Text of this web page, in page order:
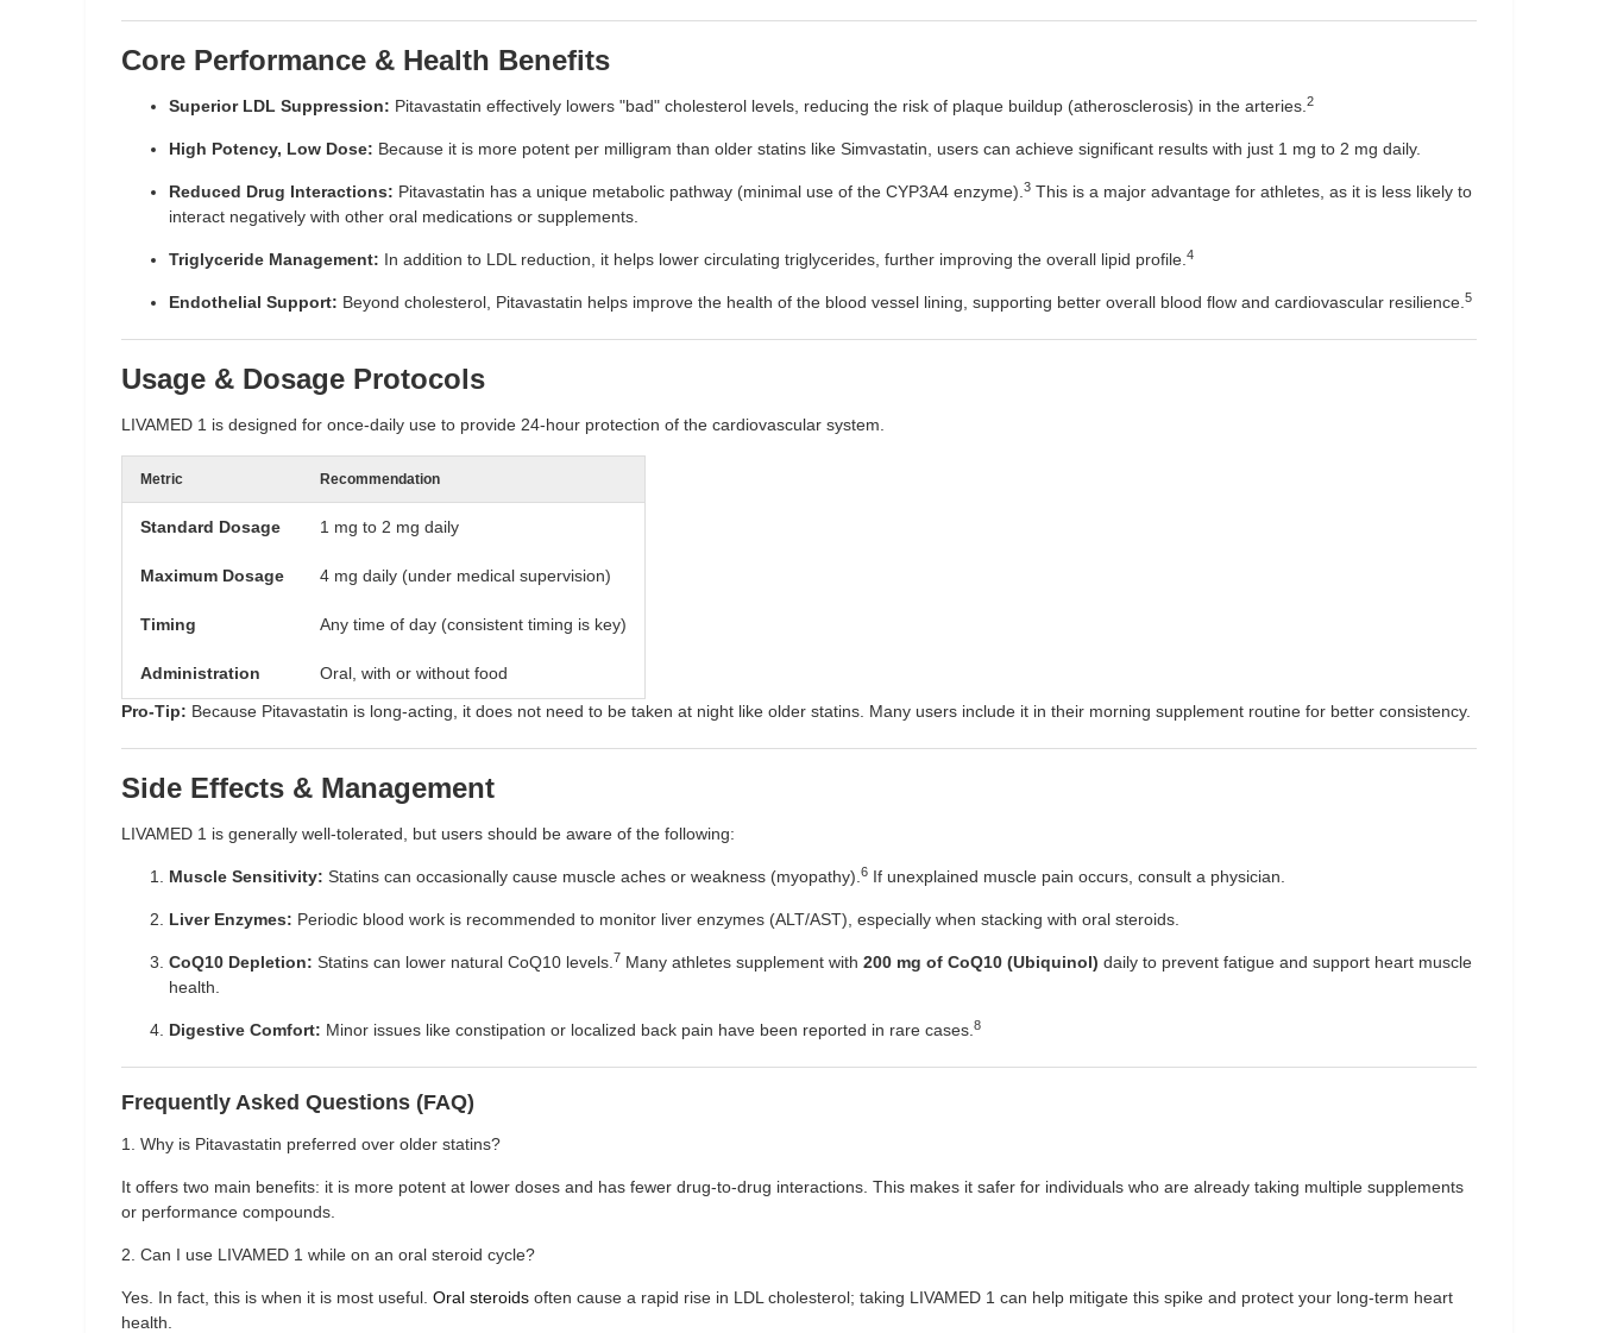
Core Performance & Health Benefits
Superior LDL Suppression: Pitavastatin effectively lowers "bad" cholesterol levels, reducing the risk of plaque buildup (atherosclerosis) in the arteries. 2
High Potency, Low Dose: Because it is more potent per milligram than older statins like Simvastatin, users can achieve significant results with just 1 mg to 2 mg daily.
Reduced Drug Interactions: Pitavastatin has a unique metabolic pathway (minimal use of the CYP3A4 enzyme). 3 This is a major advantage for athletes, as it is less likely to
interact negatively with other oral medications or supplements.
Triglyceride Management: In addition to LDL reduction, it helps lower circulating triglycerides, further improving the overall lipid profile. 4
Endothelial Support: Beyond cholesterol, Pitavastatin helps improve the health of the blood vessel lining, supporting better overall blood flow and cardiovascular resilience. 5
Usage & Dosage Protocols
LIVAMED 1 is designed for once-daily use to provide 24-hour protection of the cardiovascular system.
Metric Recommendation
Standard Dosage 1 mg to 2 mg daily
Maximum Dosage 4 mg daily (under medical supervision)
Timing Any time of day (consistent timing is key)
Administration
Oral, with or without food
Pro-Tip: Because Pitavastatin is long-acting, it does not need to be taken at night like older statins. Many users include it in their morning supplement routine for better consistency.
Side Effects & Management
LIVAMED 1 is generally well-tolerated, but users should be aware of the following:
Muscle Sensitivity: Statins can occasionally cause muscle aches or weakness (myopathy). 6 If unexplained muscle pain occurs, consult a physician.
Liver Enzymes: Periodic blood work is recommended to monitor liver enzymes (ALT/AST), especially when stacking with oral steroids.
CoQ10 Depletion: Statins can lower natural CoQ10 levels. 7 Many athletes supplement with 200 mg of CoQ10 (Ubiquinol) daily to prevent fatigue and support heart muscle
health.
Digestive Comfort: Minor issues like constipation or localized back pain have been reported in rare cases. 8
Frequently Asked Questions (FAQ)
1. Why is Pitavastatin preferred over older statins?
It offers two main benefits: it is more potent at lower doses and has fewer drug-to-drug interactions. This makes it safer for individuals who are already taking multiple supplements
or performance compounds.
2. Can I use LIVAMED 1 while on an oral steroid cycle?
Yes. In fact, this is when it is most useful. Oral steroids often cause a rapid rise in LDL cholesterol; taking LIVAMED 1 can help mitigate this spike and protect your long-term heart
health.